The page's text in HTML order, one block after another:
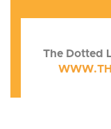
The Dotted